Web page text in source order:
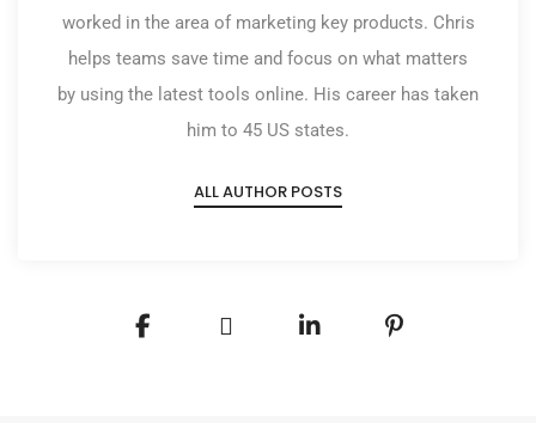
worked in the area of marketing key products. Chris
helps teams save time and focus on what matters
by using the latest tools online. His career has taken
him to 45 US states.
ALL AUTHOR POSTS